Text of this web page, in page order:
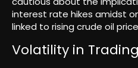
interest rate hikes amidst
linked to rising crude oil
Volatility in Trading